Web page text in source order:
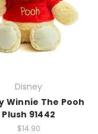
Disney
Winnie The Pooh
Plush 91442
$14.90